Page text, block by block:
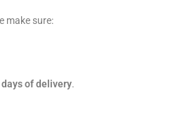
make sure:
of delivery.